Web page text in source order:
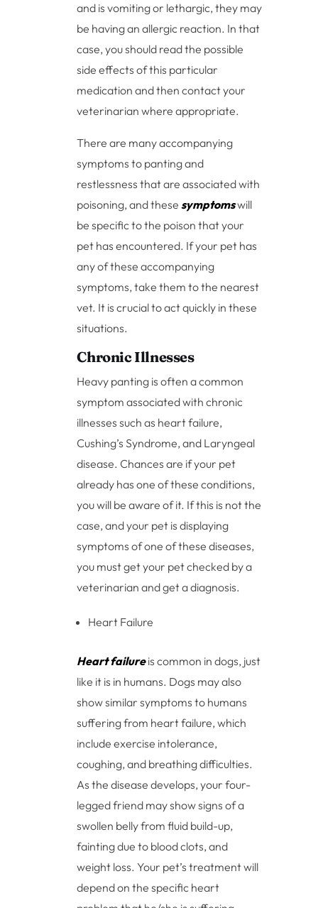
and is vomiting or lethargic, they may
be having an allergic reaction. In that
case, you should read the possible
side effects of this particular
medication and then contact your
veterinarian where appropriate.
There are many accompanying
symptoms to panting and
restlessness that are associated with
poisoning, and thesesymptomswill
be specific to the poison that your
pet has encountered. If your pet has
any of these accompanying
symptoms, take them to the nearest
vet. It is crucial to act quickly in these
situations.
Chronic Illnesses
Heavy panting is often a common
symptom associated with chronic
illnesses such as heart failure,
Cushing’s Syndrome, and Laryngeal
disease. Chances are if your pet
already has one of these conditions,
you will be aware of it. If this is not the
case, and your pet is displaying
symptoms of one of these diseases,
you must get your pet checked by a
veterinarian and get a diagnosis.
Heart Failure
Heart failureis common in dogs, just
like it is in humans. Dogs may also
show similar symptoms to humans
suffering from heart failure, which
include exercise intolerance,
coughing, and breathing difficulties.
As the disease develops, your four-
legged friend may show signs of a
swollen belly from fluid build-up,
fainting due to blood clots, and
weight loss. Your pet’s treatment will
depend on the specific heart